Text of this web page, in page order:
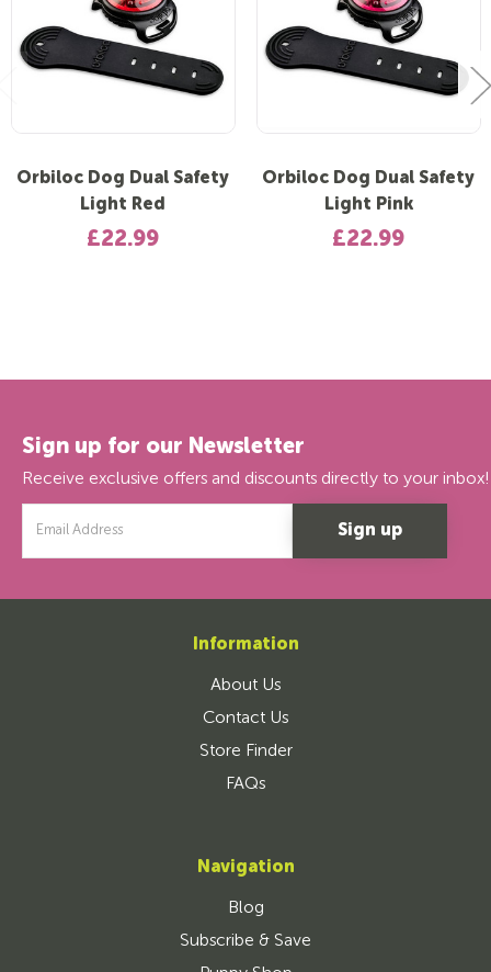
Orbiloc Dog Dual Safety
Light Red
£22.99
Orbiloc Dog Dual Safety
Light Pink
£22.99
Sign up for our Newsletter
Receive exclusive offers and discounts directly to your inbox!
Address
Information
About Us
Contact Us
Store Finder
FAQs
Navigation
Blog
Subscribe & Save